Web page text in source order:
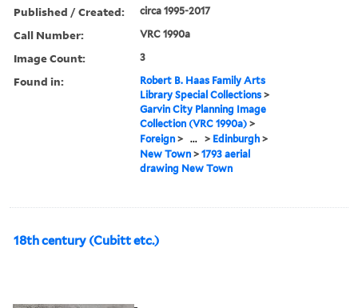
Published / Created: circa 1995-2017
Call Number: VRC 1990a
Image Count: 3
Found in:
Robert B. Haas Family Arts
Library Special Collections >
Garvin City Planning Image
Collection (VRC 1990a) >
Foreign > ... > Edinburgh >
New Town >1793 aerial
drawing New Town
18th century (Cubitt etc.)